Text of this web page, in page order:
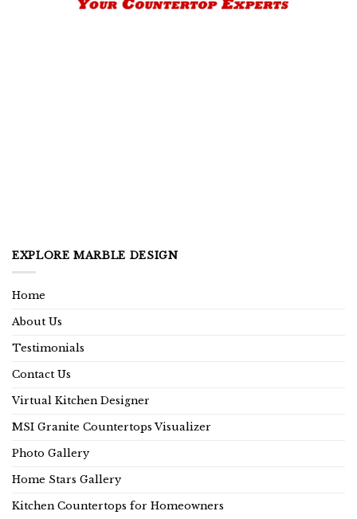
EXPLORE MARBLE DESIGN
Home
About Us
Testimonials
Contact Us
Virtual Kitchen Designer
MSI Granite Countertops Visualizer
Photo Gallery
Home Stars Gallery
Kitchen Countertops for Homeowners